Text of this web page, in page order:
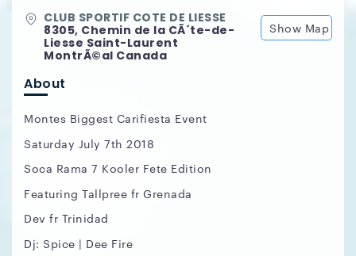
CLUB SPORTIF COTE DE LIESSE
8305, Chemin de la CÃ´te-de-
Liesse Saint-Laurent
MontrÃ©al Canada
Show Map
About
Montes Biggest Carifiesta Event
Saturday July 7th 2018
Soca Rama 7 Kooler Fete Edition
Featuring Tallpree fr Grenada
Dev fr Trinidad
Dj: Spice | Dee Fire